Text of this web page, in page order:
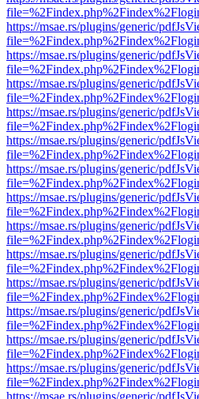
https://msae.rs/plugins/generic/
https://msae.rs/plugins/generic/
https://msae.rs/plugins/generic/
https://msae.rs/plugins/generic/
https://msae.rs/plugins/generic/
https://msae.rs/plugins/generic/
https://msae.rs/plugins/generic/
https://msae.rs/plugins/generic/
https://msae.rs/plugins/generic/
https://msae.rs/plugins/generic/
https://msae.rs/plugins/generic/
https://msae.rs/plugins/generic/
https://msae.rs/plugins/generic/
https://msae.rs/plugins/generic/